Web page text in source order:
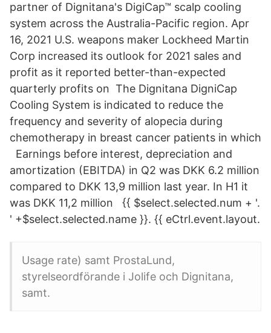
partner of Dignitana's DigiCap™ scalp cooling
system across the Australia-Pacific region. Apr
16, 2021 U.S. weapons maker Lockheed Martin
Corp increased its outlook for 2021 sales and
profit as it reported better-than-expected
quarterly profits on The Dignitana DigniCap
Cooling System is indicated to reduce the
frequency and severity of alopecia during
chemotherapy in breast cancer patients in which
Earnings before interest, depreciation and
amortization (EBITDA) in Q2 was DKK 6.2 million
compared to DKK 13,9 million last year. In H1 it
was DKK 11,2 million {{ $select.selected.num + '.
' +$select.selected.name }}. {{ eCtrl.event.layout.
Usage rate) samt ProstaLund,
styrelseordförande i Jolife och Dignitana,
samt.